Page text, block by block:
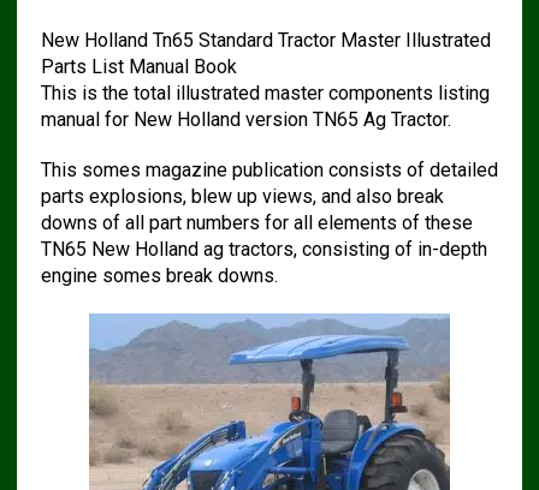
New Holland Tn65 Standard Tractor Master Illustrated
Parts List Manual Book
This is the total illustrated master components listing
manual for New Holland version TN65 Ag Tractor.
This somes magazine publication consists of detailed
parts explosions, blew up views, and also break
downs of all part numbers for all elements of these
TN65 New Holland ag tractors, consisting of in-depth
engine somes break downs.